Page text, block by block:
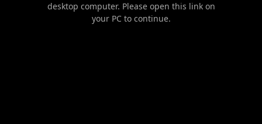
desktop computer. Please open this link on
your PC to continue.